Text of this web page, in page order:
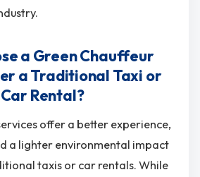
a Green Chauffeur
a Traditional Taxi or
Car Rental?
offer a better experience,
a lighter environmental impact
taxis or car rentals. While